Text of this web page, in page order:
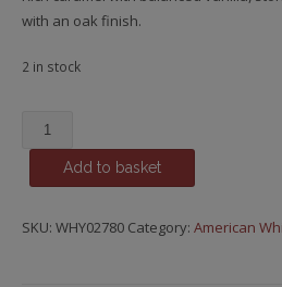
with an oak finish.
2 in stock
Michter's,
US*1
Straight
quantity
Add to basket
SKU: WHY02780 Category: American